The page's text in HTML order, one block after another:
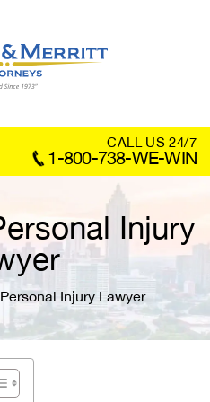
CALL US 24/7
1-800-738-WE-WIN
Injury
Injury Lawyer